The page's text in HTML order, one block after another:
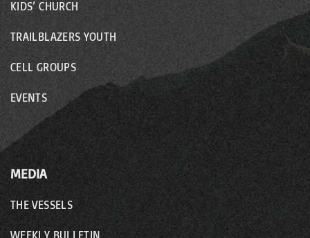
KIDS’ CHURCH
TRAILBLAZERS YOUTH
CELL GROUPS
EVENTS
MEDIA
THE VESSELS
WEEKLY BULLETIN